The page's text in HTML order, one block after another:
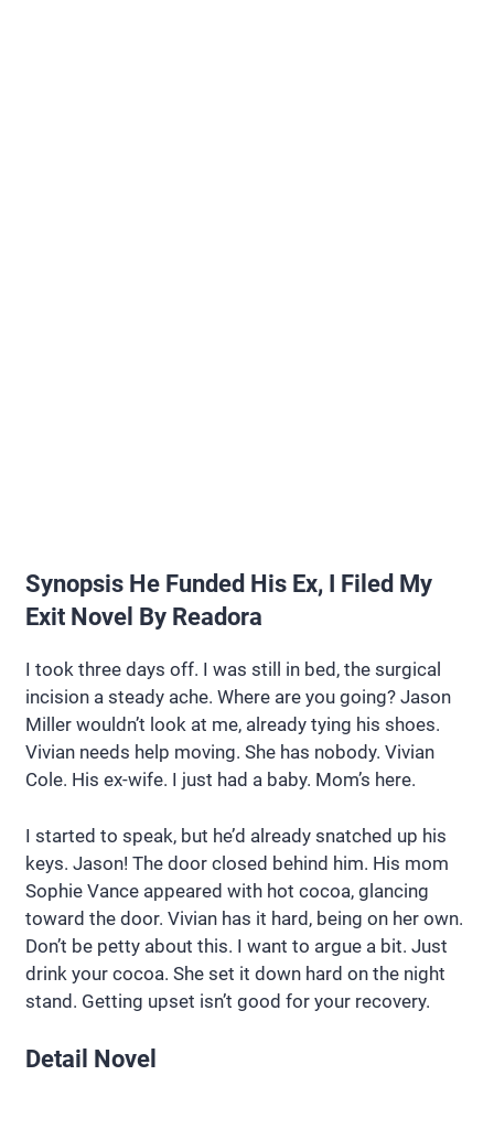
Synopsis He Funded His Ex, I Filed My
Exit Novel By Readora
I took three days off. I was still in bed, the surgical
incision a steady ache. Where are you going? Jason
Miller wouldn’t look at me, already tying his shoes.
Vivian needs help moving. She has nobody. Vivian
Cole. His ex-wife. I just had a baby. Mom’s here.
I started to speak, but he’d already snatched up his
keys. Jason! The door closed behind him. His mom
Sophie Vance appeared with hot cocoa, glancing
toward the door. Vivian has it hard, being on her own.
Don’t be petty about this. I want to argue a bit. Just
drink your cocoa. She set it down hard on the night
stand. Getting upset isn’t good for your recovery.
Detail Novel